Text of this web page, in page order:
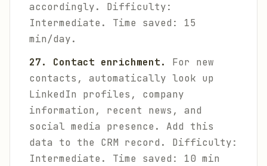
accordingly. Difficulty:
Intermediate. Time saved: 15
min/day.
27. Contact enrichment.
For new
contacts, automatically look up
LinkedIn profiles, company
information, recent news, and
social media presence. Add this
data to the CRM record. Difficulty:
Intermediate. Time saved: 10 min